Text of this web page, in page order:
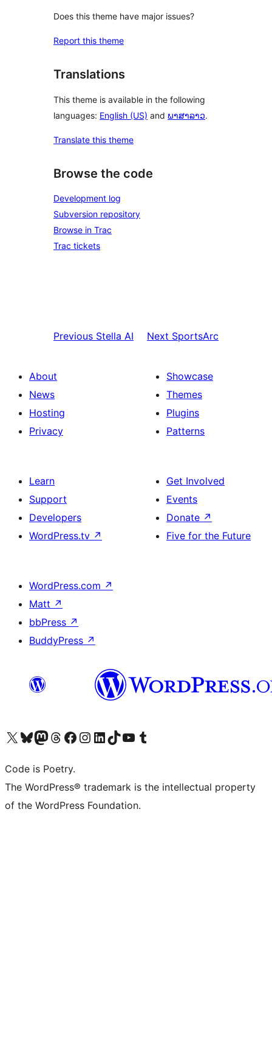
Does this theme have major issues?
Report this theme
Translations
This theme is available in the following
languages: English (US) and ພາສາລາວ.
Translate this theme
Browse the code
Development log
Subversion repository
Browse in Trac
Trac tickets
Previous Stella AI Next SportsArc
About
News
Hosting
Privacy
Showcase
Themes
Plugins
Patterns
Learn
Support
Developers
WordPress.tv ↗
Get Involved
Events
Donate ↗
Five for the Future
WordPress.com ↗
Matt ↗
bbPress ↗
BuddyPress ↗
Visit our X (formerly Twitter) account
Visit our Bluesky account
Visit our Mastodon account
Visit our Threads account
Visit our Facebook page
Visit our Instagram account
Visit our LinkedIn account
Visit our TikTok account
Visit our YouTube channel
Visit our Tumblr account
Code is Poetry.
The WordPress® trademark is the intellectual property
of the WordPress Foundation.